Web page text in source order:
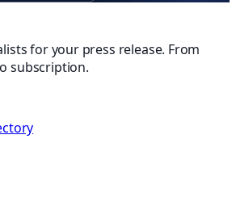
for your press release. From
subscription.